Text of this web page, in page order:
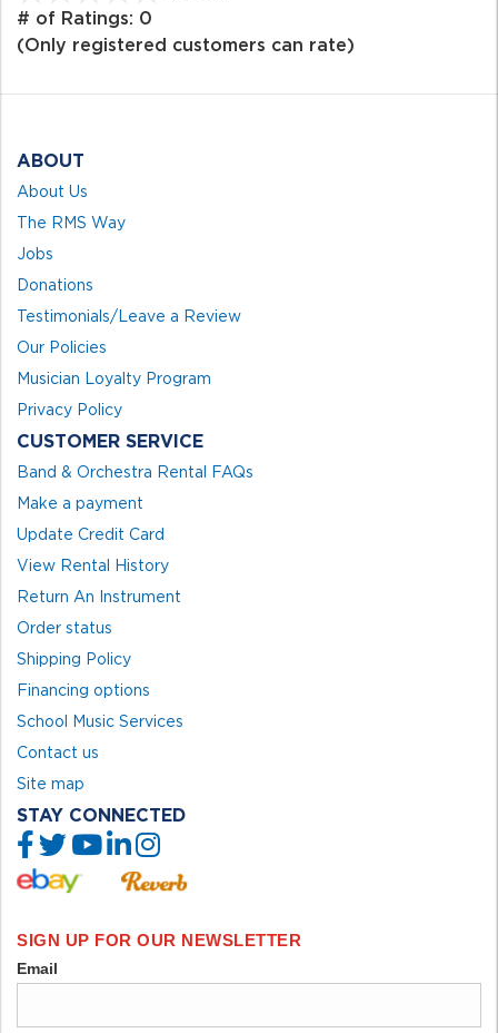
of
# of Ratings: 0
(Only registered customers can rate)
ABOUT
About Us
The RMS Way
Jobs
Donations
Testimonials/Leave a Review
Our Policies
Musician Loyalty Program
Privacy Policy
CUSTOMER SERVICE
Band & Orchestra Rental FAQs
Make a payment
Update Credit Card
View Rental History
Return An Instrument
Order status
Shipping Policy
Financing options
School Music Services
Contact us
Site map
STAY CONNECTED